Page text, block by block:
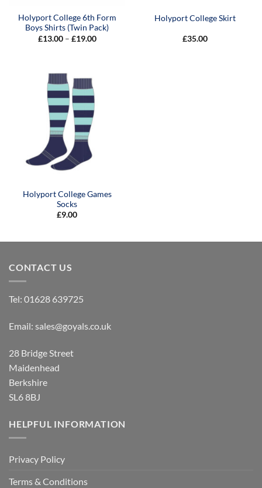
Holyport College 6th Form
Boys Shirts (Twin Pack)
£13.00 – £19.00Price
Holyport College Skirt
£35.00
Holyport College Games
Socks
£9.00
CONTACT US
Tel: 01628 639725
Email: sales@goyals.co.uk
28 Bridge Street
Maidenhead
Berkshire
SL6 8BJ
HELPFUL INFORMATION
Privacy Policy
Terms & Conditions